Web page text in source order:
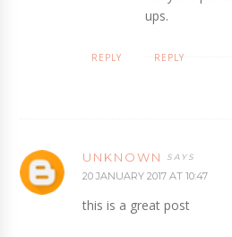
ups.
REPLY
REPLY
UNKNOWN
20 JANUARY 2017 AT 10:47
this is a great post